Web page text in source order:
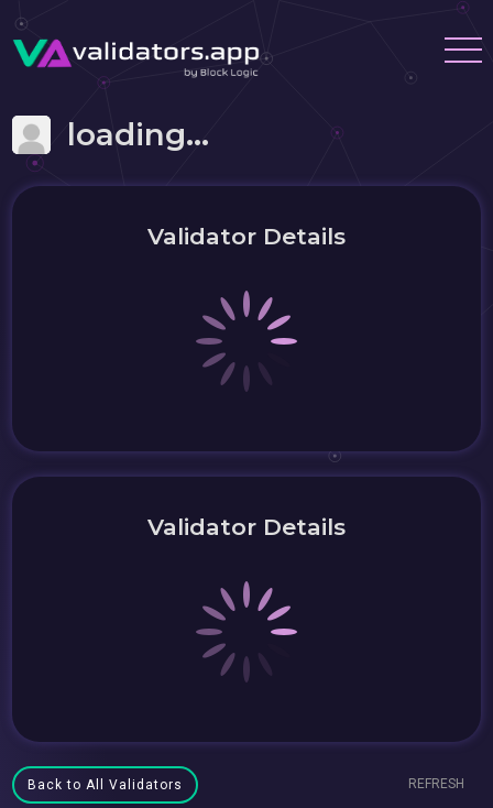
loading...
Validator Details
Validator Details
Back to All Validators REFRESH